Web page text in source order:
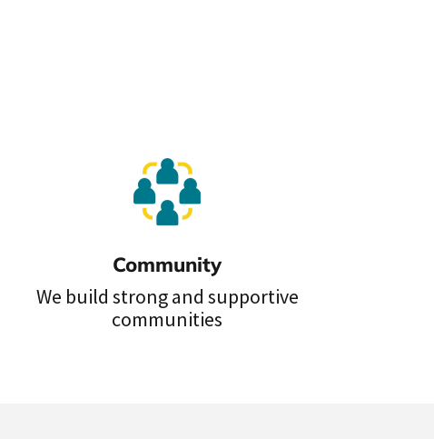
Community
We build strong and supportive
communities